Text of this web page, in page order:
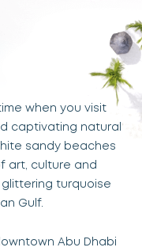
when you visit
captivating natural
sandy beaches
art, culture and
turquoise
Gulf.
Abu Dhabi